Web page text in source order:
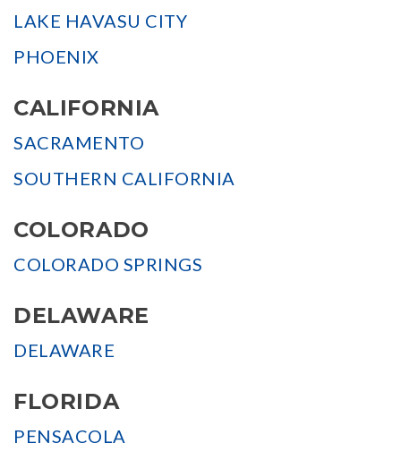
LAKE HAVASU CITY
PHOENIX
CALIFORNIA
SACRAMENTO
SOUTHERN CALIFORNIA
COLORADO
COLORADO SPRINGS
DELAWARE
DELAWARE
FLORIDA
PENSACOLA